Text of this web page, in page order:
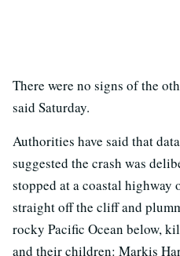
There were no signs of the
said Saturday.
Authorities have said that
suggested the crash was
stopped at a coastal highway
straight off the cliff and
rocky Pacific Ocean below,
and their children: Markis